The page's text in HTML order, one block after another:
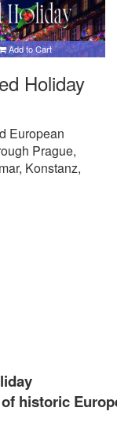
Add to Cart
Holiday
European
Prague,
Konstanz,
historic